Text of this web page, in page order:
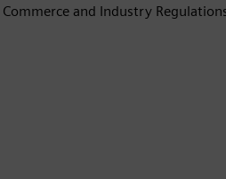
and Industry